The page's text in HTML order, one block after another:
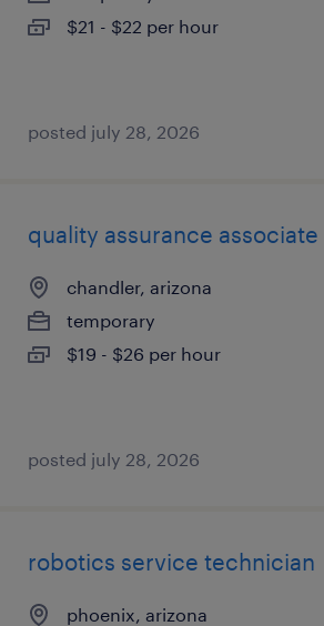
$21 - $22 per hour
posted july 28, 2026
quality assurance
chandler, arizona
temporary
$19 - $26 per hour
posted july 28, 2026
robotics service technician
phoenix, arizona